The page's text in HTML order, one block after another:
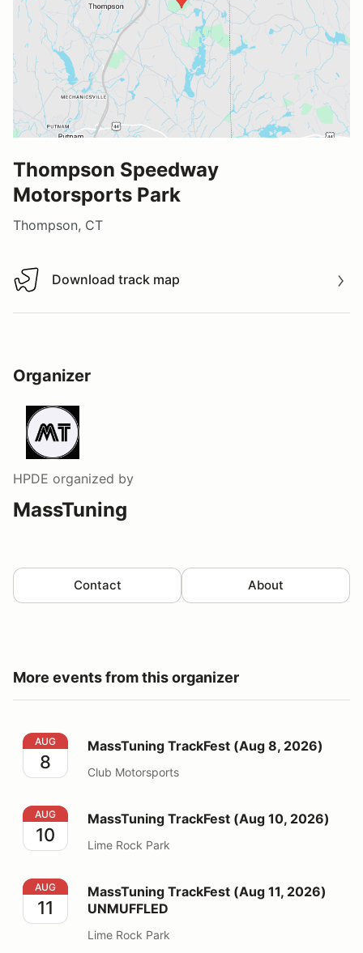
Thompson Speedway
Motorsports Park
Thompson, CT
Download track map
Download track map
Organizer
HPDE organized by
MassTuning
Contact About
More events from this organizer
MassTuning TrackFest (Aug 8, 2026)
AUG
8
MassTuning TrackFest (Aug 8, 2026)
Club Motorsports
MassTuning TrackFest (Aug 10, 2026)
AUG
10
MassTuning TrackFest (Aug 10, 2026)
Lime Rock Park
MassTuning TrackFest (Aug 11, 2026) UNMUFFLED
AUG
11
MassTuning TrackFest (Aug 11, 2026)
UNMUFFLED
Lime Rock Park